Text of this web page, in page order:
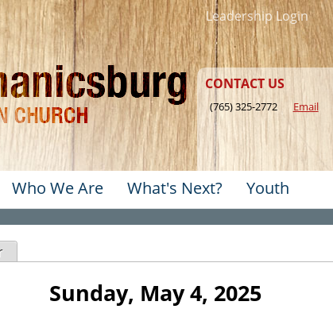
Jump to navigation
CONTACT US
(765) 325-2772 Email
Leadership Login
Sunday, May 4, 2025
Who We Are What's Next? Youth